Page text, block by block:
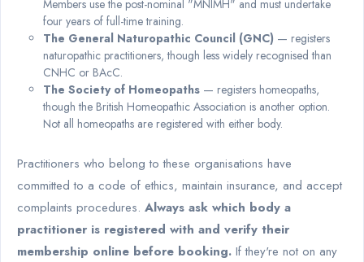
Members use the post-nominal "MNIMH" and must undertake
four years of full-time training.
The General Naturopathic Council (GNC) — registers
naturopathic practitioners, though less widely recognised than
CNHC or BAcC.
The Society of Homeopaths — registers homeopaths,
though the British Homeopathic Association is another option.
Not all homeopaths are registered with either body.
Practitioners who belong to these organisations have
committed to a code of ethics, maintain insurance, and accept
complaints procedures. Always ask which body a
practitioner is registered with and verify their
membership online before booking. If they're not on any